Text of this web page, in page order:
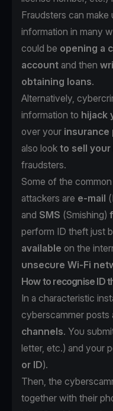
Fraudsters can
information in many
could be opening a
account and then
obtaining loans.
Alternatively,
information to hijack
over your insurance
also look to sell
fraudsters.
Some of the
attackers are e-mail (
and SMS (Smishing)
perform ID theft just
available on the
unsecure Wi-Fi
How to recognise ID
In a characteristic
cyberscammer posts
channels. You
letter, etc.) and your
or ID).
Then, the
together with their